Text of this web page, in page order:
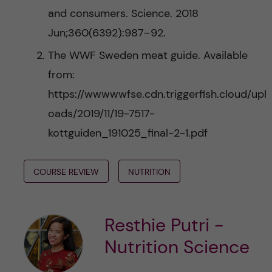
and consumers. Science. 2018
Jun;360(6392):987–92.
The WWF Sweden meat guide. Available
from:
https://wwwwwfse.cdn.triggerfish.cloud/upl
oads/2019/11/19-7517-
kottguiden_191025_final-2-1.pdf
COURSE REVIEW NUTRITION
Resthie Putri -
Nutrition Science